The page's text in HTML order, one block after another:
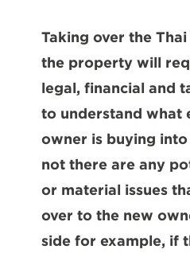
Taking over the
the property will
legal, financial and
to understand what
owner is buying
not there are any
or material issues
over to the new
side for example, if